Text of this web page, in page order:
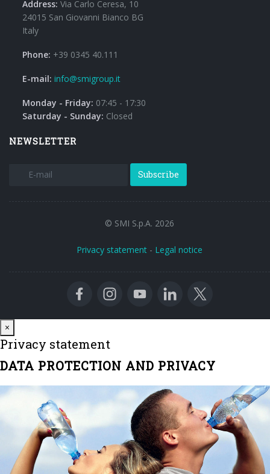
Address: Via Carlo Ceresa, 10
24015 San Giovanni Bianco BG
Italy
Phone: +39 0345 40.111
E-mail: info@smigroup.it
Monday - Friday: 07:45 - 17:30
Saturday - Sunday: Closed
NEWSLETTER
Subscribe
© SMI S.p.A. 2026
Privacy statement - Legal notice
×
Privacy statement
DATA PROTECTION AND PRIVACY